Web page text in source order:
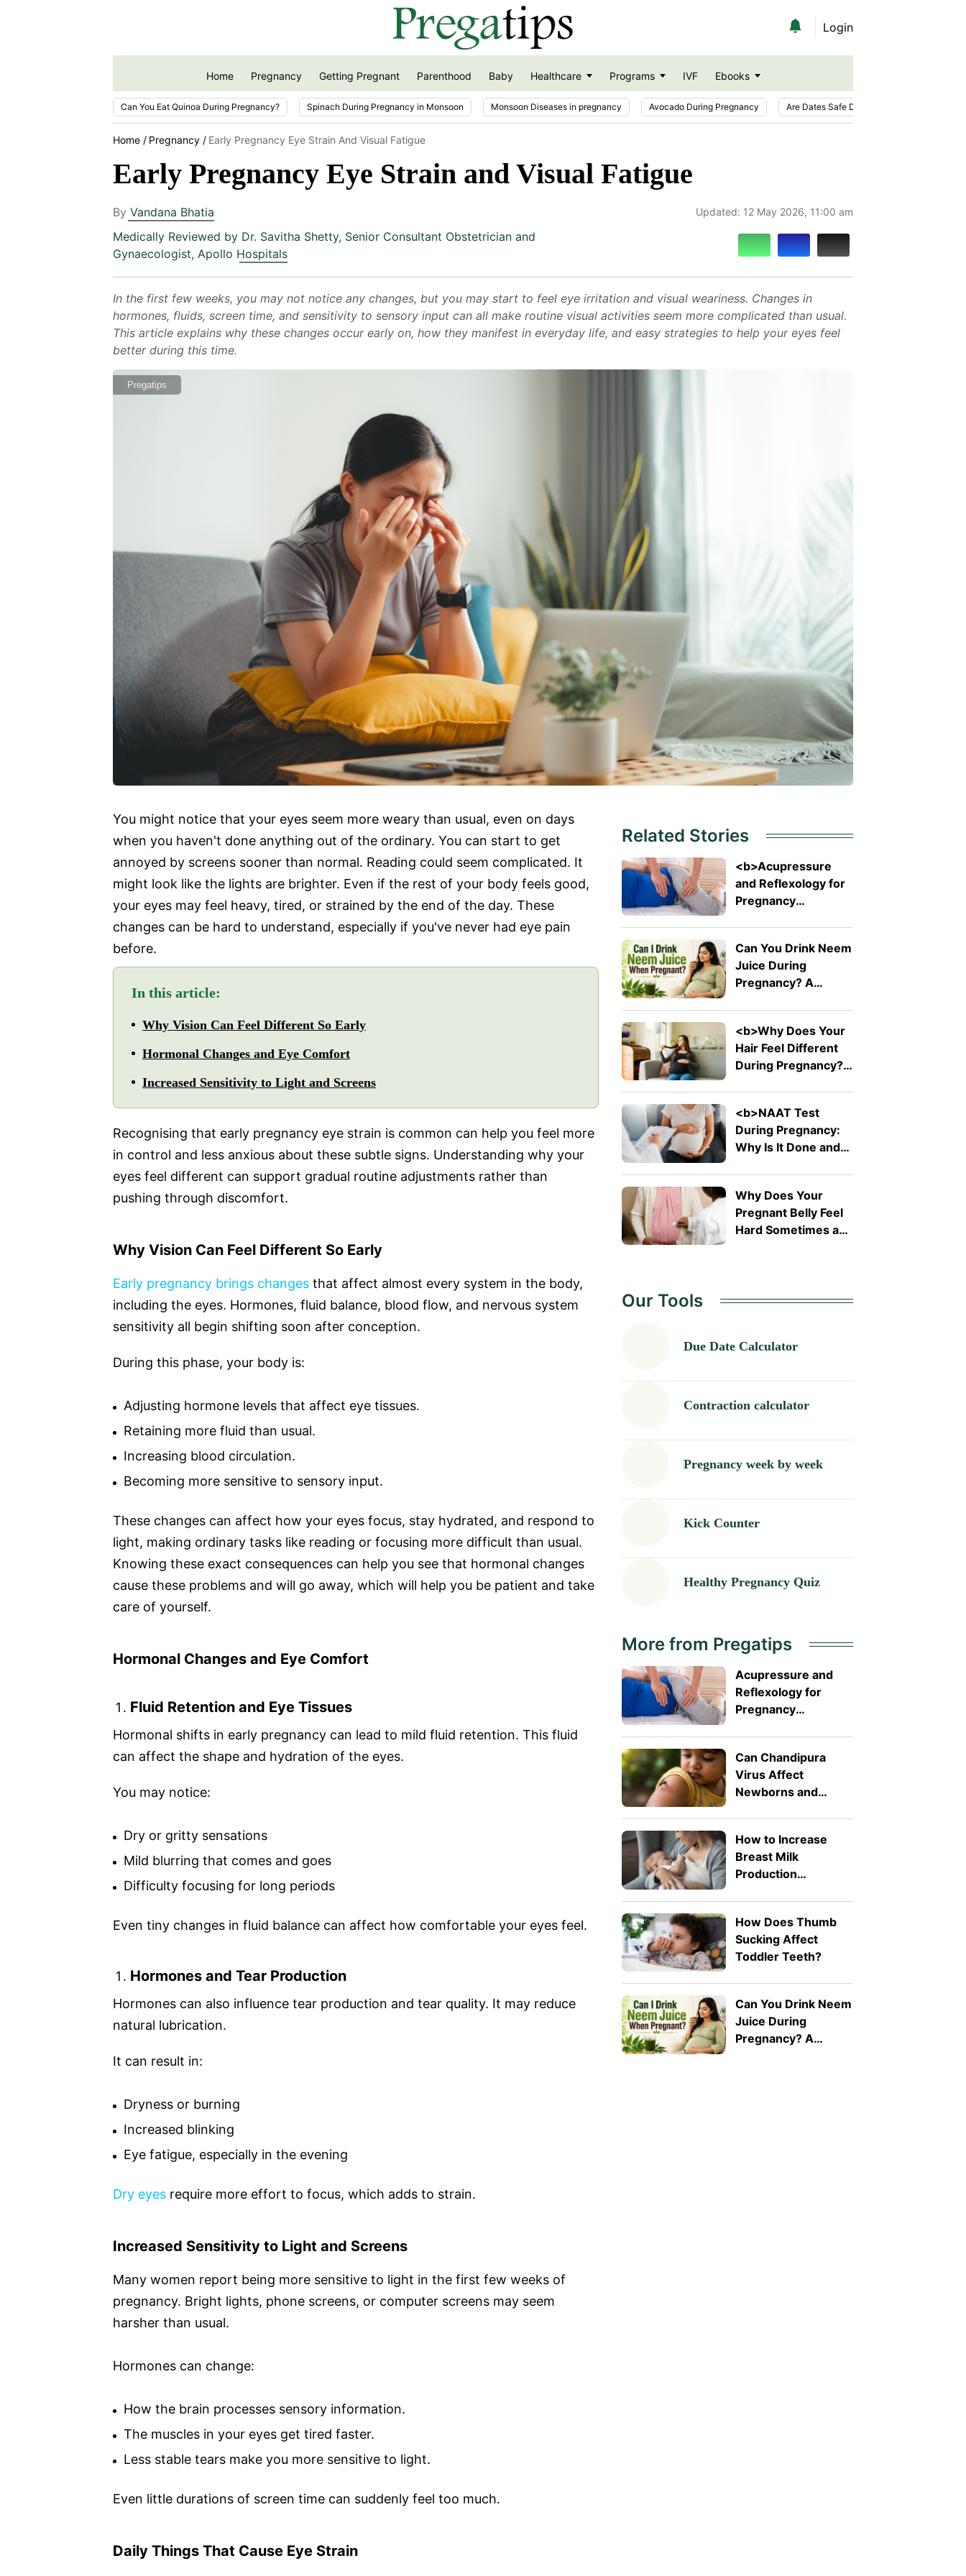
Login
Home Pregnancy Getting Pregnant Parenthood Baby Healthcare Programs IVF Ebooks
Can You Eat Quinoa During Pregnancy? Spinach During Pregnancy in Monsoon Monsoon Diseases in pregnancy Avocado During Pregnancy Are Dates Safe During Pregnancy?
Home Pregnancy Early Pregnancy Eye Strain And Visual Fatigue
Early Pregnancy Eye Strain and Visual Fatigue
By Vandana Bhatia Updated: 12 May 2026, 11:00 am
Medically Reviewed by Dr. Savitha Shetty, Senior Consultant Obstetrician and
Gynaecologist, Apollo Hospitals
In the first few weeks, you may not notice any changes, but you may start to feel eye irritation and visual weariness. Changes in
hormones, fluids, screen time, and sensitivity to sensory input can all make routine visual activities seem more complicated than usual.
This article explains why these changes occur early on, how they manifest in everyday life, and easy strategies to help your eyes feel
better during this time.
Pregatips
You might notice that your eyes seem more weary than usual, even on days
when you haven't done anything out of the ordinary. You can start to get
annoyed by screens sooner than normal. Reading could seem complicated. It
might look like the lights are brighter. Even if the rest of your body feels good,
your eyes may feel heavy, tired, or strained by the end of the day. These
changes can be hard to understand, especially if you've never had eye pain
before.
In this article:
Why Vision Can Feel Different So Early
Hormonal Changes and Eye Comfort
Increased Sensitivity to Light and Screens
Recognising that early pregnancy eye strain is common can help you feel more
in control and less anxious about these subtle signs. Understanding why your
eyes feel different can support gradual routine adjustments rather than
pushing through discomfort.
Why Vision Can Feel Different So Early
Early pregnancy brings changes that affect almost every system in the body,
including the eyes. Hormones, fluid balance, blood flow, and nervous system
sensitivity all begin shifting soon after conception.
During this phase, your body is:
Adjusting hormone levels that affect eye tissues.
Retaining more fluid than usual.
Increasing blood circulation.
Becoming more sensitive to sensory input.
These changes can affect how your eyes focus, stay hydrated, and respond to
light, making ordinary tasks like reading or focusing more difficult than usual.
Knowing these exact consequences can help you see that hormonal changes
cause these problems and will go away, which will help you be patient and take
care of yourself.
Hormonal Changes and Eye Comfort
Fluid Retention and Eye Tissues
Hormonal shifts in early pregnancy can lead to mild fluid retention. This fluid
can affect the shape and hydration of the eyes.
You may notice:
Dry or gritty sensations
Mild blurring that comes and goes
Difficulty focusing for long periods
Even tiny changes in fluid balance can affect how comfortable your eyes feel.
Hormones and Tear Production
Hormones can also influence tear production and tear quality. It may reduce
natural lubrication.
It can result in:
Dryness or burning
Increased blinking
Eye fatigue, especially in the evening
Dry eyes require more effort to focus, which adds to strain.
Increased Sensitivity to Light and Screens
Many women report being more sensitive to light in the first few weeks of
pregnancy. Bright lights, phone screens, or computer screens may seem
harsher than usual.
Hormones can change:
How the brain processes sensory information.
The muscles in your eyes get tired faster.
Less stable tears make you more sensitive to light.
Even little durations of screen time can suddenly feel too much.
Daily Things That Cause Eye Strain
Related Stories
<b>Acupressure
and Reflexology for
Pregnancy
Nausea and Back
Pain</b>
Can You Drink Neem
Juice During
Pregnancy? A
<b>Why Does Your
Hair Feel Different
During Pregnancy?
<b>NAAT Test
During Pregnancy:
Why Is It Done and
Why Does Your
Pregnant Belly Feel
Hard Sometimes and
Our Tools
Due Date Calculator
Contraction calculator
Pregnancy week by week
Kick Counter
Healthy Pregnancy Quiz
More from Pregatips
Acupressure and
Reflexology for
Pregnancy
Nausea and Back
Pain
Can Chandipura
Virus Affect
Newborns and
Know
How to Increase
Breast Milk
Production
How Does Thumb
Sucking Affect
Toddler Teeth?
Can You Drink Neem
Juice During
Pregnancy? A